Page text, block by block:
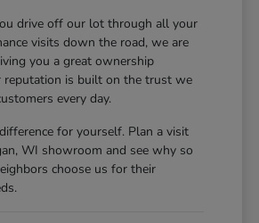
drive off our lot through all your
visits down the road, we are
you a great ownership
reputation is built on the trust we
every day.
for yourself. Plan a visit
WI showroom and see why so
choose us for their